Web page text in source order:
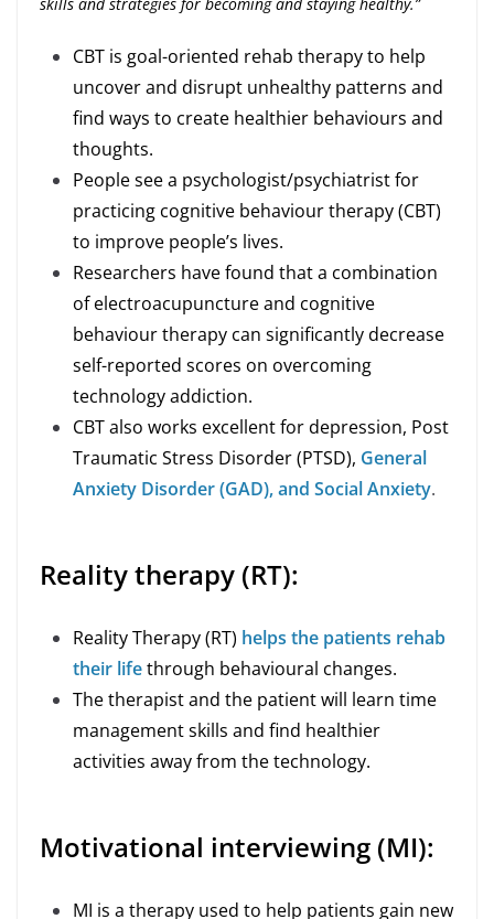
skills and strategies for becoming and staying healthy.”
CBT is goal-oriented rehab therapy to help
uncover and disrupt unhealthy patterns and
find ways to create healthier behaviours and
thoughts.
People see a psychologist/psychiatrist for
practicing cognitive behaviour therapy (CBT)
to improve people’s lives.
Researchers have found that a combination
of electroacupuncture and cognitive
behaviour therapy can significantly decrease
self-reported scores on overcoming
technology addiction.
CBT also works excellent for depression, Post
Traumatic Stress Disorder (PTSD), General
Anxiety Disorder (GAD), and Social Anxiety.
Reality therapy (RT):
Reality Therapy (RT) helps the patients rehab
their lifethrough behavioural changes.
The therapist and the patient will learn time
management skills and find healthier
activities away from the technology.
Motivational interviewing (MI):
MI is a therapy used to help patients gain new